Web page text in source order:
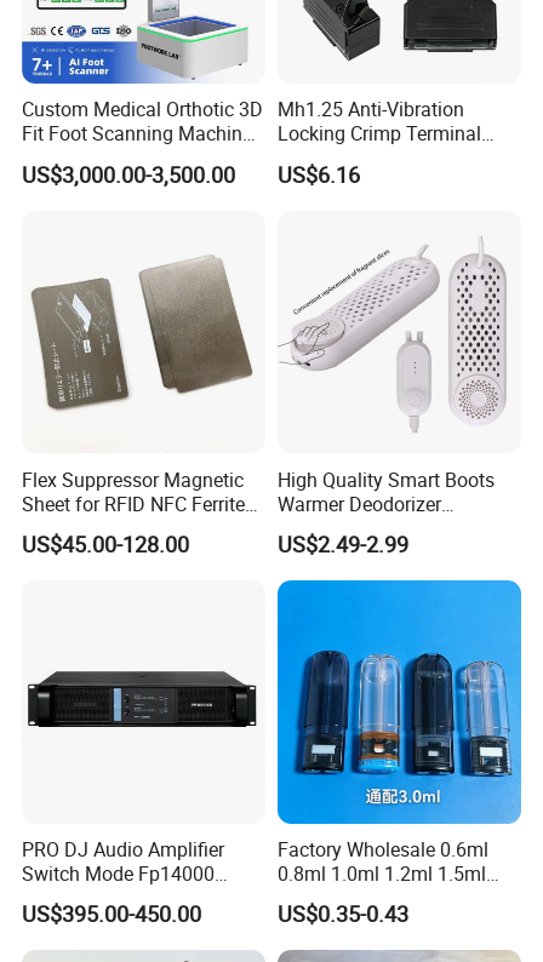
Custom Medical Orthotic 3D
Fit Foot Scanning Machine
Foot Insole Scanner
US$3,000.00-3,500.00
Mh1.25 Anti-Vibration
Locking Crimp Terminal
Housing
US$6.16
Flex Suppressor Magnetic
Sheet for RFID NFC Ferrite
Sheet
US$45.00-128.00
High Quality Smart Boots
Warmer Deodorizer
Supports Fragrance Pads
Electric Shoe Dryer
US$2.49-2.99
PRO DJ Audio Amplifier
Switch Mode Fp14000
Power Amplifier
US$395.00-450.00
Factory Wholesale 0.6ml
0.8ml 1.0ml 1.2ml 1.5ml
1.6ml 2.0ml 2.5ml 3ml
3.5ml Empty Relx Pod for
Relx Infinity
US$0.35-0.43